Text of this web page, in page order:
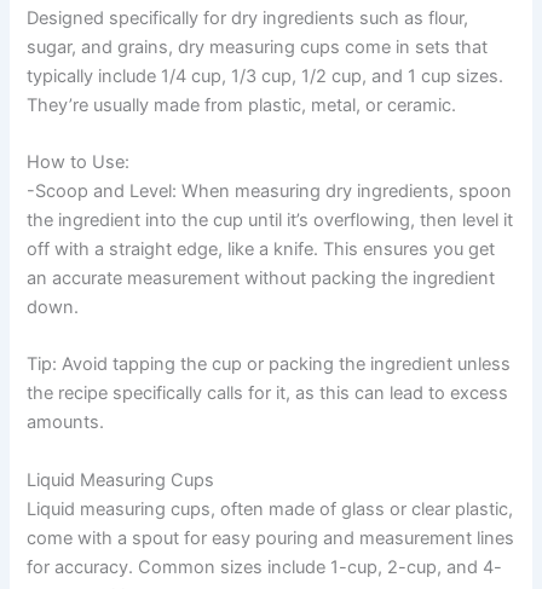
Designed specifically for dry ingredients such as flour,
sugar, and grains, dry measuring cups come in sets that
typically include 1/4 cup, 1/3 cup, 1/2 cup, and 1 cup sizes.
They’re usually made from plastic, metal, or ceramic.
How to Use:
-Scoop and Level: When measuring dry ingredients, spoon
the ingredient into the cup until it’s overflowing, then level it
off with a straight edge, like a knife. This ensures you get
an accurate measurement without packing the ingredient
down.
Tip: Avoid tapping the cup or packing the ingredient unless
the recipe specifically calls for it, as this can lead to excess
amounts.
Liquid Measuring Cups
Liquid measuring cups, often made of glass or clear plastic,
come with a spout for easy pouring and measurement lines
for accuracy. Common sizes include 1-cup, 2-cup, and 4-